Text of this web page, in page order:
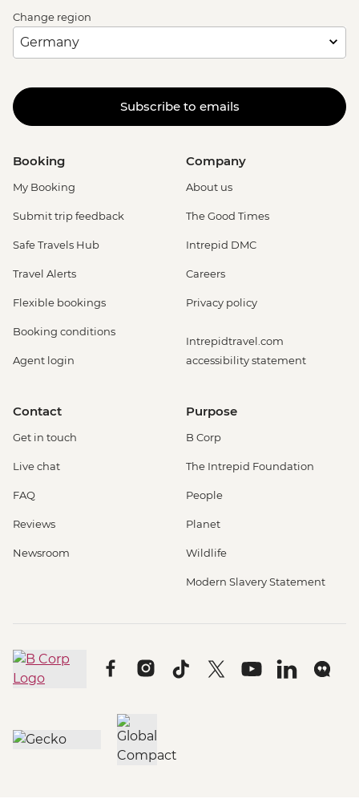
Change region
Subscribe to emails
Booking
My Booking
Submit trip feedback
Safe Travels Hub
Travel Alerts
Flexible bookings
Booking conditions
Agent login
Company
About us
The Good Times
Intrepid DMC
Careers
Privacy policy
Intrepidtravel.com
accessibility statement
Contact
Get in touch
Live chat
FAQ
Reviews
Newsroom
Purpose
B Corp
The Intrepid Foundation
People
Planet
Wildlife
Modern Slavery Statement